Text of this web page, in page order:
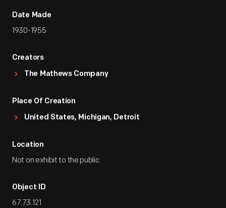
Date Made
1930-1955
Creators
The Mathews Company
Place Of Creation
United States, Michigan, Detroit
Location
Not on exhibit to the public.
Object ID
67.73.121